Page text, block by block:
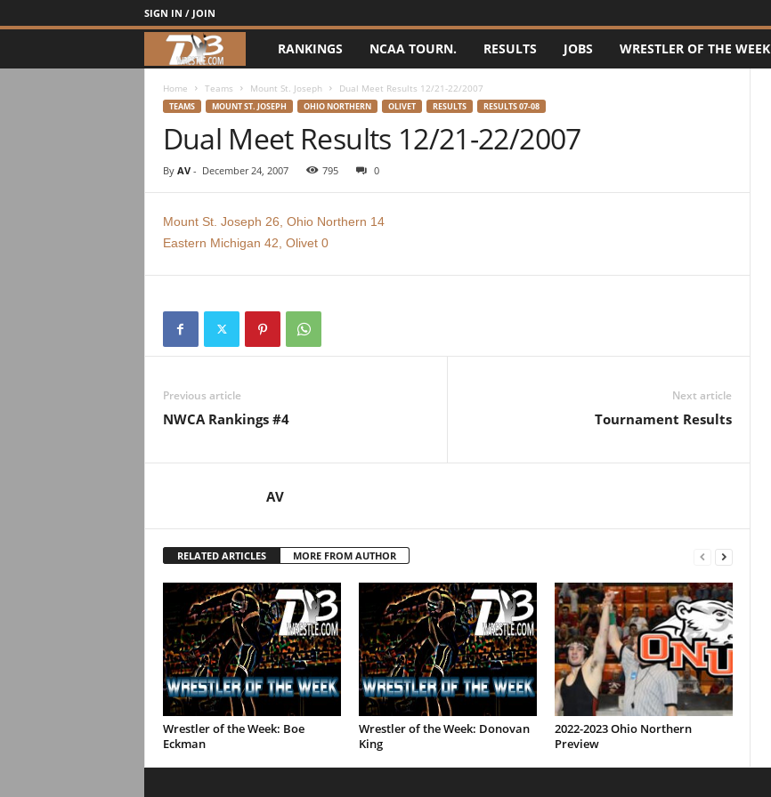
SIGN IN / JOIN
3
s
l
e
RANKINGS NCAA TOURN. RESULTS JOBS WRESTLER OF THE WEEK
Home Teams Mount St. Joseph Dual Meet Results 12/21-22/2007
TEAMS MOUNT ST. JOSEPH OHIO NORTHERN OLIVET RESULTS RESULTS 07-08
Dual Meet Results 12/21-22/2007
By AV- December 24, 2007 795 0
Mount St. Joseph 26, Ohio Northern 14
Eastern Michigan 42, Olivet 0
Previous article
NWCA Rankings #4
Next article
Tournament Results
AV
RELATED ARTICLES MORE FROM AUTHOR
Wrestler of the Week: Boe
Eckman
Wrestler of the Week: Donovan
King
2022-2023 Ohio Northern
Preview